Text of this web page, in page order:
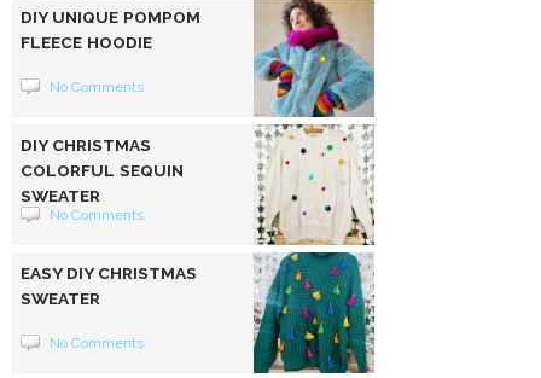
DIY UNIQUE POMPOM
FLEECE HOODIE
No Comments
DIY CHRISTMAS
COLORFUL SEQUIN
SWEATER
No Comments
EASY DIY CHRISTMAS
SWEATER
No Comments